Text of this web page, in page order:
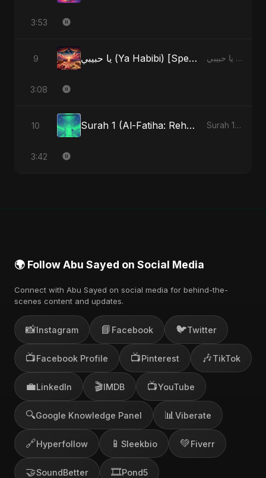
3:53
9 يا حبيبي (Ya Habibi) [Special Version] يا حبيبي (Ya Habibi) - EP
3:08
10 Surah 1 (Al-Fatiha: Rehmat Ki Barsat) (feat. Fahmida Akter Ritu) Surah 1 (Al-Fatiha: Rahmat Ka Safar) [feat. Fahmida Akter Ritu] - Single
3:42
🌍 Follow Abu Sayed on Social Media
Connect with Abu Sayed on social media for behind-the-
scenes content and updates.
📸Instagram 📘 Facebook 🐦Twitter
📺Facebook Profile 📺Pinterest 🎶TikTok
💼LinkedIn 🎬IMDB 📺YouTube
🔍Google Knowledge Panel 📊 Viberate
🔗Hyperfollow 📱 Sleekbio 💚Fiverr
🤝SoundBetter 🎞️Pond5